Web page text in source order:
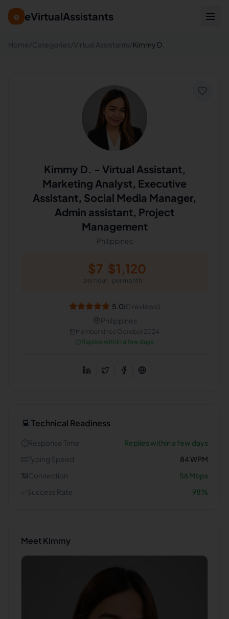
e eVirtualAssistants
Home /Categories/Virtual Assistants/Kimmy D.
Kimmy D. - Virtual Assistant,
Marketing Analyst, Executive
Assistant, Social Media Manager,
Admin assistant, Project
Management
Philippines
$7
per hour
$1,120
per month
5.0(0 reviews)
Philippines
Member since October 2024
Replies within a few days
💻 Technical Readiness
⏱️Response Time
Replies within a few days
⌨️Typing Speed 84WPM
📶Connection 56Mbps
Success Rate 98%
MeetKimmy